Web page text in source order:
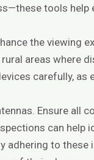
tools help
the viewing
areas where
carefully, as
Ensure all
can help
adhering to